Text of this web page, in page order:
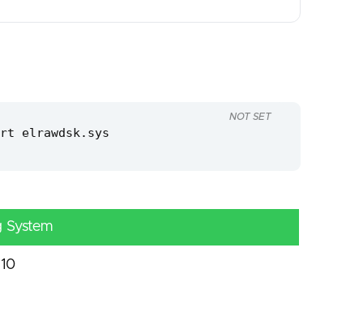
elrawdsk.sys
NOT SET
System